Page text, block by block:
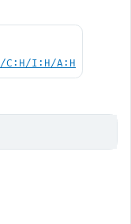
C:H/I:H/A:H